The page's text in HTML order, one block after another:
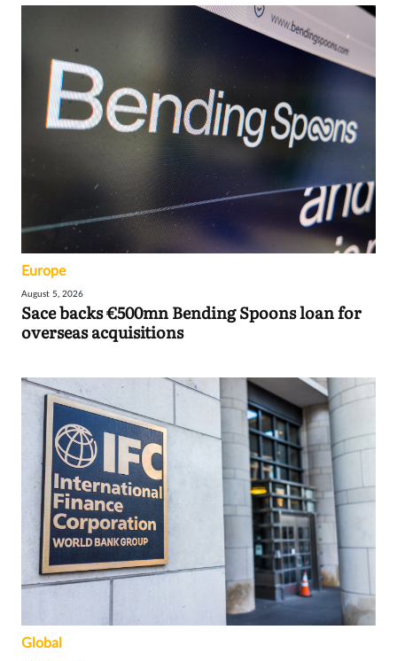
Europe
August 5, 2026
Sace backs €500mn Bending Spoons loan for
overseas acquisitions
Global